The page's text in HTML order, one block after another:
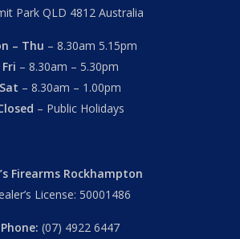
Park QLD 4812 Australia
– Thu – 8.30am 5.15pm
Fri – 8.30am – 5.30pm
Sat – 8.30am – 1.00pm
– Public Holidays
Firearms Rockhampton
License: 50001486
Phone: (07) 4922 6447